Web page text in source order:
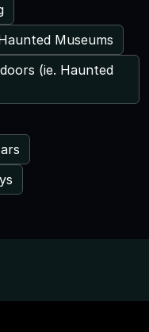
Museums
(ie. Haunted